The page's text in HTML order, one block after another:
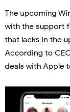
The upcoming
with the support
that lacks in the
According to
deals with Apple